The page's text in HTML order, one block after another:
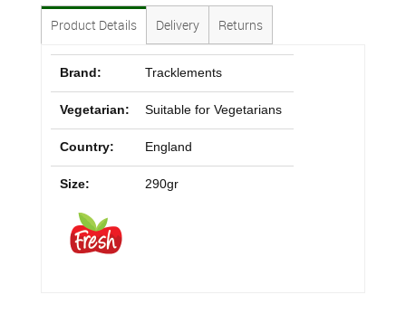
Product Details Delivery Returns
Brand: Tracklements
Vegetarian: Suitable for Vegetarians
Country: England
Size: 290gr